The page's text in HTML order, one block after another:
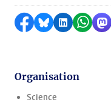
Share on Facebook
Share byShare on
Organisation
Science